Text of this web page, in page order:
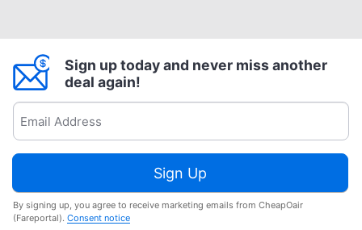
Sign up today and never miss another
deal again!
Sign Up
By signing up, you agree to receive marketing emails from CheapOair
(Fareportal). Consent notice